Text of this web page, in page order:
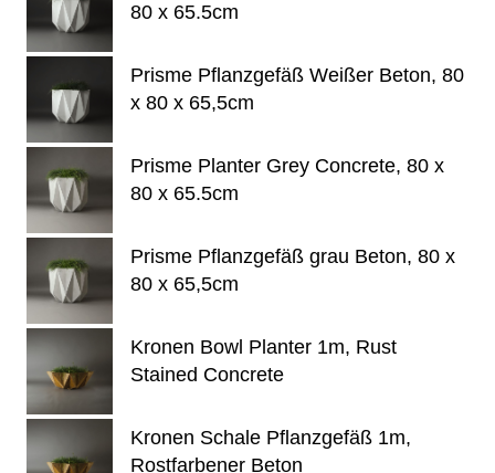
80 x 65.5cm
Prisme Pflanzgefäß Weißer Beton, 80
x 80 x 65,5cm
Prisme Planter Grey Concrete, 80 x
80 x 65.5cm
Prisme Pflanzgefäß grau Beton, 80 x
80 x 65,5cm
Kronen Bowl Planter 1m, Rust
Stained Concrete
Kronen Schale Pflanzgefäß 1m,
Rostfarbener Beton